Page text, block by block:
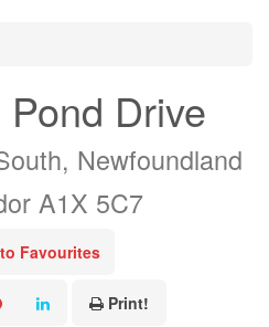
Drive
Newfoundland
A1X 5C7
Favourites
Print!